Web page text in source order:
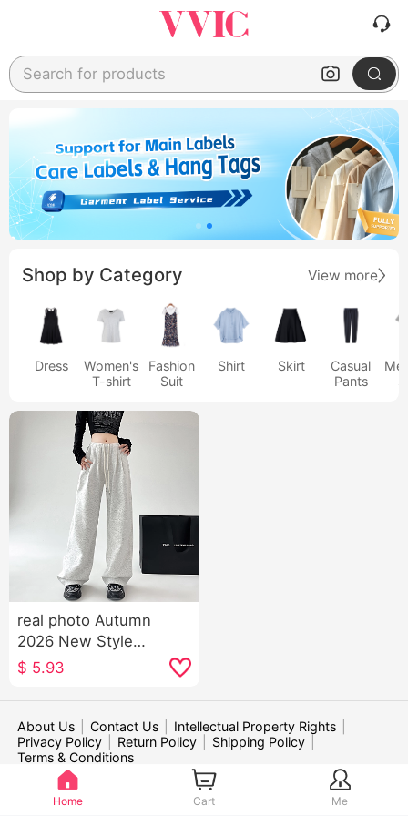
Search for products
Shop by Category View more
Dress
Women's
T-shirt
Fashion
Suit
Shirt Skirt
Casual
Pants
real photo Autumn
2026 New Style
American Style Sports
Waist Kuo Leg Casual
Wei Pants Dance Jazz
Dance Pants Children
$ 5.93
About Us Contact Us Intellectual Property Rights
Privacy Policy
Return Policy Shipping Policy
Terms & Conditions
WE ACCEPT:
Home Cart Me